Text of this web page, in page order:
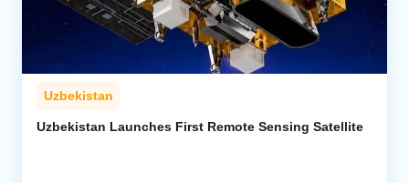
Uzbekistan
Uzbekistan Launches First Remote Sensing Satellite